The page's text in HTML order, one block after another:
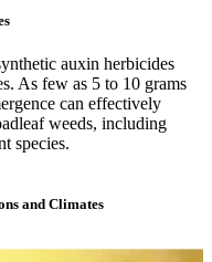
auxin herbicides
As few as 5 to 10 grams
can effectively
weeds, including
species.
and Climates